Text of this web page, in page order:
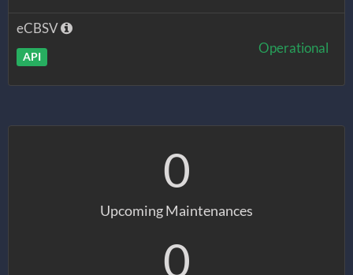
eCBSV
API
Operational
0
Upcoming Maintenances
0